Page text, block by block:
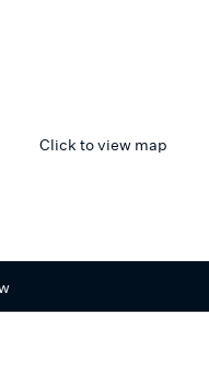
Click to view map